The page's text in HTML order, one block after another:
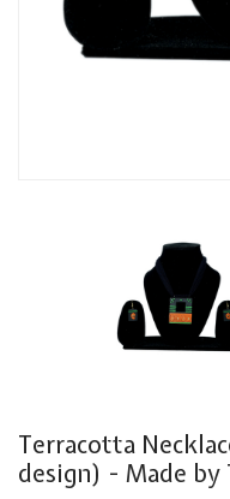
Terracotta
design) - Made by